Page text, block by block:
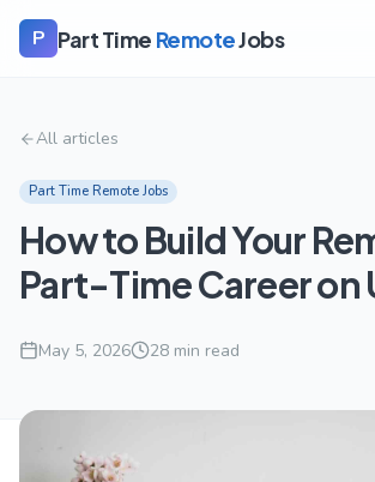
P Part Time RemoteJobs
All articles
Part Time Remote Jobs
How to Build Your
Part-Time Career on
May 5, 2026 28 min read